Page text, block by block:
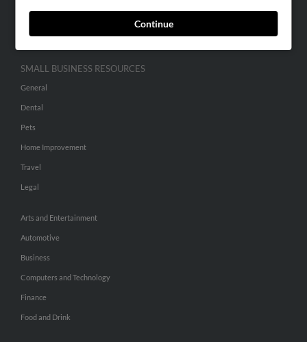
Continue
SMALL BUSINESS RESOURCES
General
Dental
Pets
Home Improvement
Travel
Legal
Arts and Entertainment
Automotive
Business
Computers and Technology
Finance
Food and Drink